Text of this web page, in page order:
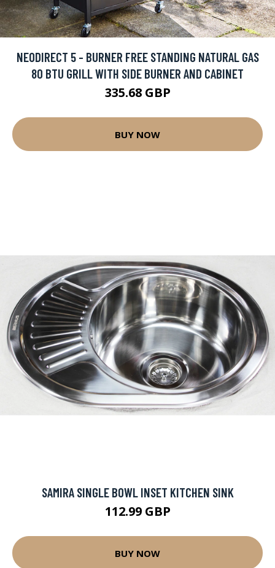
NEODIRECT 5 - BURNER FREE STANDING NATURAL GAS
80 BTU GRILL WITH SIDE BURNER AND CABINET
335.68 GBP
BUY NOW
SAMIRA SINGLE BOWL INSET KITCHEN SINK
112.99 GBP
BUY NOW